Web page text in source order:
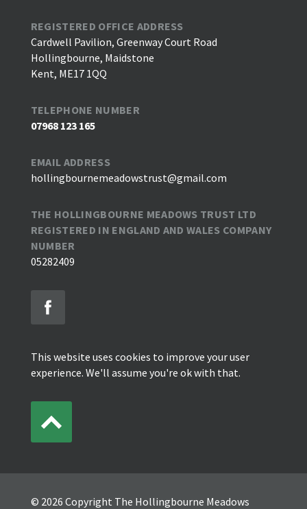
REGISTERED OFFICE ADDRESS
Cardwell Pavilion, Greenway Court Road
Hollingbourne, Maidstone
Kent, ME17 1QQ
TELEPHONE NUMBER
07968 123 165
EMAIL ADDRESS
hollingbournemeadowstrust@gmail.com
THE HOLLINGBOURNE MEADOWS TRUST LTD
REGISTERED IN ENGLAND AND WALES COMPANY
NUMBER
05282409
This website uses cookies to improve your user
experience. We'll assume you're ok with that.
© 2026 Copyright The Hollingbourne Meadows